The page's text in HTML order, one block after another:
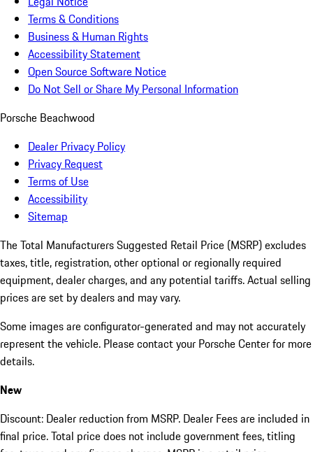
Terms & Conditions
Business & Human Rights
Accessibility Statement
Open Source Software Notice
Do Not Sell or Share My Personal Information
Porsche Beachwood
Dealer Privacy Policy
Privacy Request
Terms of Use
Accessibility
Sitemap
The Total Manufacturers Suggested Retail Price (MSRP) excludes
taxes, title, registration, other optional or regionally required
equipment, dealer charges, and any potential tariffs. Actual selling
prices are set by dealers and may vary.
Some images are configurator-generated and may not accurately
represent the vehicle. Please contact your Porsche Center for more
details.
New
Discount: Dealer reduction from MSRP. Dealer Fees are included in
final price. Total price does not include government fees, titling